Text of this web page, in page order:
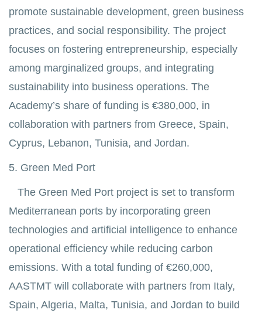
promote sustainable development, green business
practices, and social responsibility. The project
focuses on fostering entrepreneurship, especially
among marginalized groups, and integrating
sustainability into business operations. The
Academy’s share of funding is €380,000, in
collaboration with partners from Greece, Spain,
Cyprus, Lebanon, Tunisia, and Jordan.
5. Green Med Port
The Green Med Port project is set to transform
Mediterranean ports by incorporating green
technologies and artificial intelligence to enhance
operational efficiency while reducing carbon
emissions. With a total funding of €260,000,
AASTMT will collaborate with partners from Italy,
Spain, Algeria, Malta, Tunisia, and Jordan to build